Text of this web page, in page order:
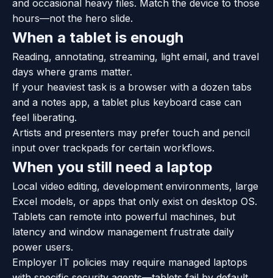
and occasional heavy files. Match the device to those
hours—not the hero slide.
When a tablet is enough
Reading, annotating, streaming, light email, and travel
days where grams matter.
If your heaviest task is a browser with a dozen tabs
and a notes app, a tablet plus keyboard case can
feel liberating.
Artists and presenters may prefer touch and pencil
input over trackpads for certain workflows.
When you still need a laptop
Local video editing, development environments, large
Excel models, or apps that only exist on desktop OS.
Tablets can remote into powerful machines, but
latency and window management frustrate daily
power users.
Employer IT policies may require managed laptops